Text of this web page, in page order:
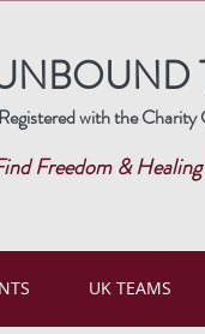
with the
Freedom &
UK TEAMS